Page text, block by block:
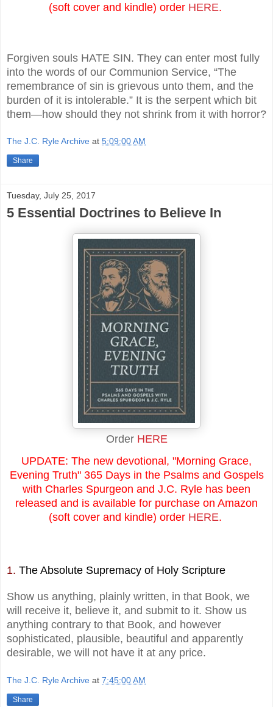
(soft cover and kindle) order HERE.
Forgiven souls HATE SIN. They can enter most fully
into the words of our Communion Service, “The
remembrance of sin is grievous unto them, and the
burden of it is intolerable.” It is the serpent which bit
them—how should they not shrink from it with horror?
The J.C. Ryle Archive at 5:09:00 AM
Share
Tuesday, July 25, 2017
5 Essential Doctrines to Believe In
Order HERE
UPDATE: The new devotional, "Morning Grace,
Evening Truth" 365 Days in the Psalms and Gospels
with Charles Spurgeon and J.C. Ryle has been
released and is available for purchase on Amazon
(soft cover and kindle) order HERE.
1. The Absolute Supremacy of Holy Scripture
Show us anything, plainly written, in that Book, we
will receive it, believe it, and submit to it. Show us
anything contrary to that Book, and however
sophisticated, plausible, beautiful and apparently
desirable, we will not have it at any price.
The J.C. Ryle Archive at 7:45:00 AM
Share